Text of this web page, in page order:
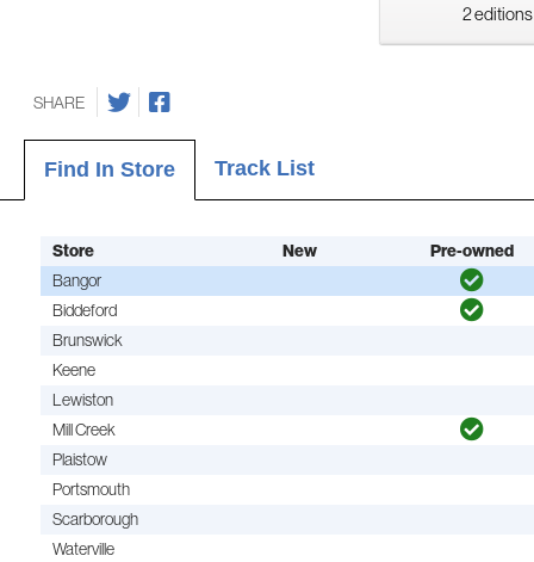
2 editions
SHARE
Find In Store Track List
Store New
Pre-owned
Bangor
Biddeford
Brunswick
Keene
Lewiston
Mill Creek
Plaistow
Portsmouth
Scarborough
Waterville